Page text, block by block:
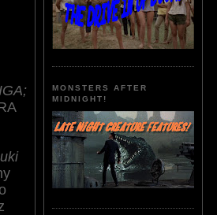
MONSTERS AFTER
MIDNIGHT!